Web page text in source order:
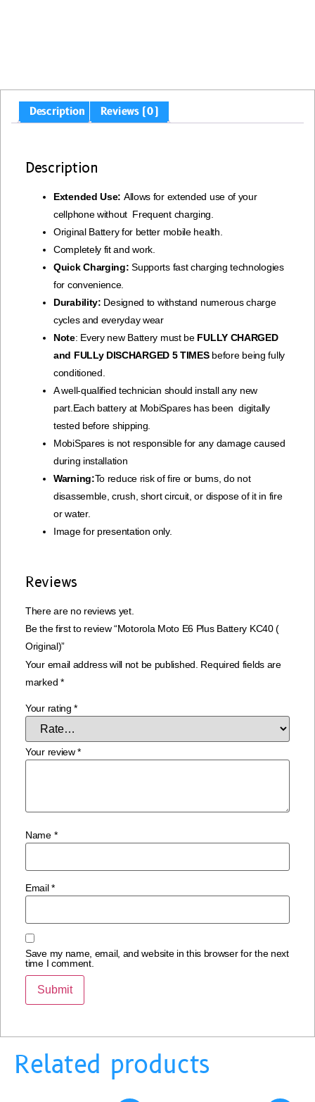
Description Reviews (0)
Description
Extended Use: Allows for extended use of your
cellphone without Frequent charging.
Original Battery for better mobile health.
Completely fit and work.
Quick Charging: Supports fast charging technologies
for convenience.
Durability: Designed to withstand numerous charge
cycles and everyday wear
Note: Every new Battery must beFULLY CHARGED
and FULLy DISCHARGED 5 TIMESbefore being fully
conditioned.
A well-qualified technician should install any new
part.Each battery at MobiSpares has been digitally
tested before shipping.
MobiSpares is not responsible for any damage caused
during installation
Warning:To reduce risk of fire or bums, do not
disassemble, crush, short circuit, or dispose of it in fire
or water.
Image for presentation only.
Reviews
There are no reviews yet.
Be the first to review “Motorola Moto E6 Plus Battery KC40 (
Original)”
Your email address will not be published. Required fields are
marked *
Your rating*
Your review*
Name *
Email*
Save my name, email, and website in this browser for the next
time I comment.
Related products